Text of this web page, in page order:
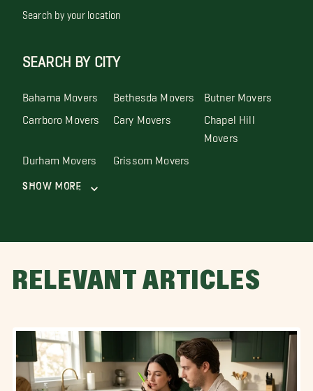
Search by your location
SEARCH BY CITY
Bahama Movers Bethesda Movers Butner Movers
Carrboro Movers Cary Movers Chapel Hill
Movers
Durham Movers Grissom Movers
Show More
RELEVANT ARTICLES